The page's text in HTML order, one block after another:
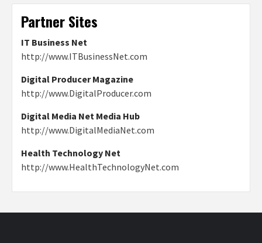
Partner Sites
IT Business Net
http://www.ITBusinessNet.com
Digital Producer Magazine
http://www.DigitalProducer.com
Digital Media Net Media Hub
http://www.DigitalMediaNet.com
Health Technology Net
http://www.HealthTechnologyNet.com